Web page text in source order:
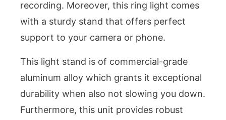
recording. Moreover, this ring light comes
with a sturdy stand that offers perfect
support to your camera or phone.
This light stand is of commercial-grade
aluminum alloy which grants it exceptional
durability when also not slowing you down.
Furthermore, this unit provides robust